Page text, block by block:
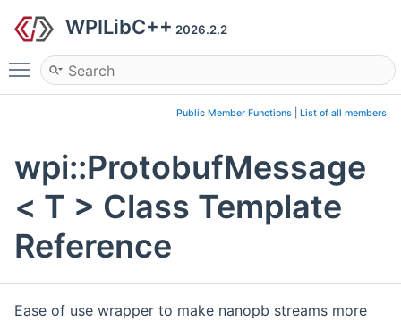
WPILibC++ 2026.2.2
Toggle main menu visibility
Public Member Functions List of all members
wpi::ProtobufMessage
< T > Class Template
Reference
Ease of use wrapper to make nanopb streams more